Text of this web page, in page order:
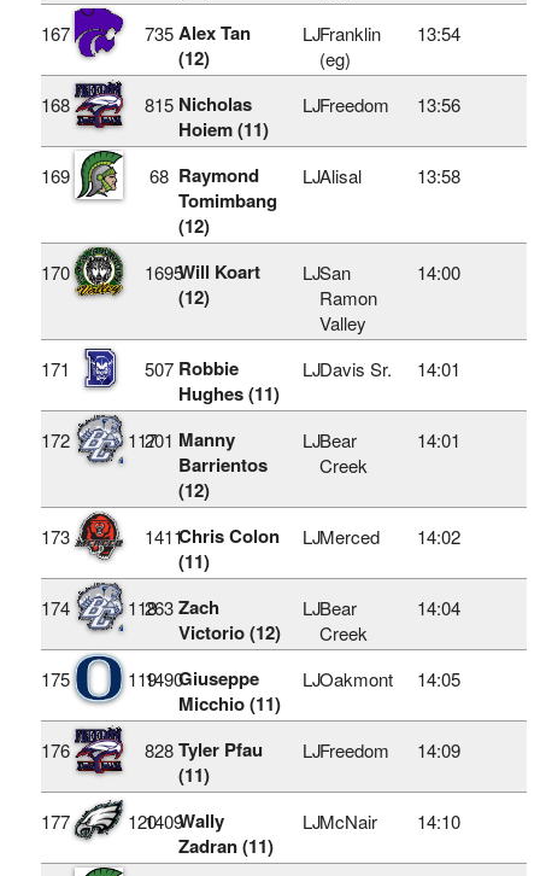
167 735 Alex Tan
(12)
LJFranklin
(eg)
13:54
168 815 Nicholas
Hoiem (11)
LJFreedom 13:56
169 68 Raymond
Tomimbang
(12)
LJAlisal 13:58
170 1695Will Koart
(12)
LJSan
Ramon
Valley
14:00
171 507 Robbie
Hughes (11)
LJDavis Sr. 14:01
172 117201 Manny
Barrientos
(12)
LJBear
Creek
14:01
173 1411Chris Colon
(11)
LJMerced 14:02
174 118263 Zach
Victorio (12)
LJBear
Creek
14:04
175 1191490Giuseppe
Micchio (11)
LJOakmont 14:05
176 828 Tyler Pfau
(11)
LJFreedom 14:09
177 1201409Wally
Zadran (11)
LJMcNair 14:10